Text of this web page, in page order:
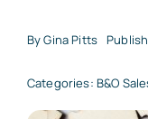
ByGina Pitts
Categories: B&O